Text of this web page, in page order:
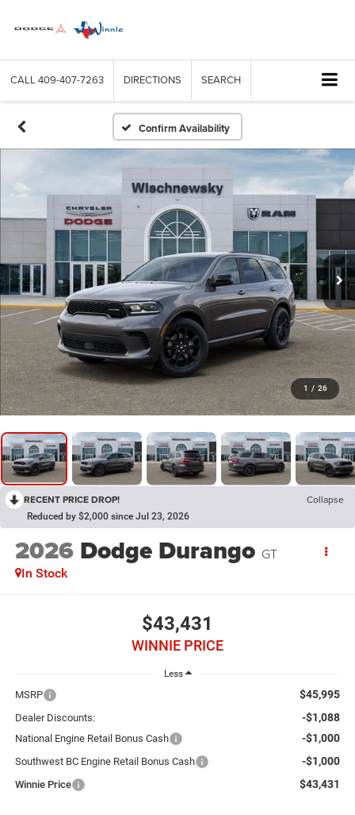
CALL 409-407-7263 DIRECTIONS SEARCH
Confirm Availability
1 / 26
RECENT PRICE DROP! Collapse
Reduced by $2,000 since Jul 23, 2026
2026 Dodge Durango GT
In Stock
$43,431
WINNIE PRICE
Less
MSRP $45,995
Dealer Discounts: -$1,088
National Engine Retail Bonus Cash -$1,000
Southwest BC Engine Retail Bonus Cash -$1,000
Winnie Price $43,431